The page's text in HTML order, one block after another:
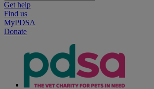
Get help
Find us
MyPDSA
Donate